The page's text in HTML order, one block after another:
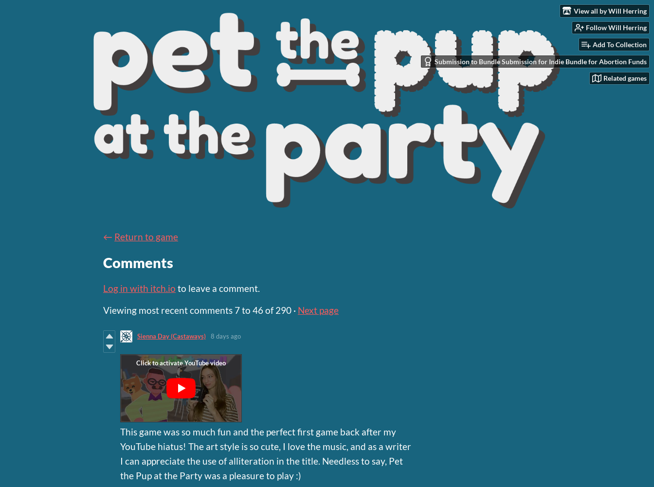
View all by Will Herring
Follow Will Herring
Add To Collection
Submission to Bundle Submission for Indie Bundle for Abortion Funds
Related games
← Return to game
Comments
Log in with itch.io to leave a comment.
Viewing most recent comments 7to 46of 290 · Next page
Sienna Day (Castaways) 8 days ago
This game was so much fun and the perfect first game back after my
YouTube hiatus! The art style is so cute, I love the music, and as a writer
I can appreciate the use of alliteration in the title. Needless to say, Pet
the Pup at the Party was a pleasure to play :)